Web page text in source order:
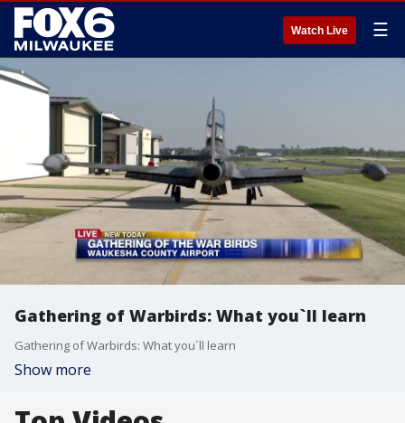
Watch Live ☰
Gathering of Warbirds: What you`ll learn
Gathering of Warbirds: What you`ll learn
Show more